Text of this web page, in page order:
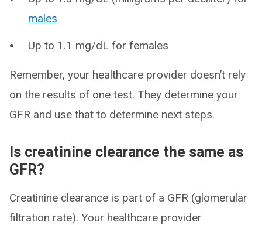
males
Up to 1.1 mg/dL for females
Remember, your healthcare provider doesn’t rely
on the results of one test. They determine your
GFR and use that to determine next steps.
Is creatinine clearance the same as
GFR?
Creatinine clearance is part of a GFR (glomerular
filtration rate). Your healthcare provider